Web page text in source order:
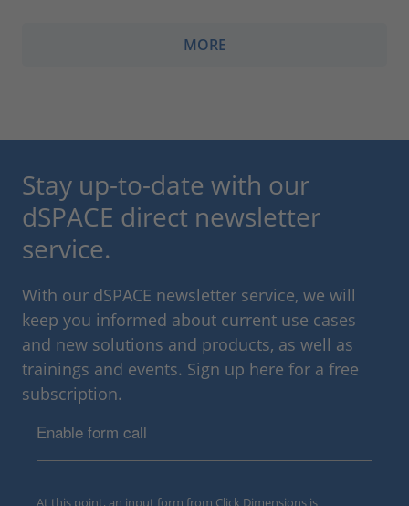
MORE
Stay up-to-date with our
dSPACE direct newsletter
service.
With our dSPACE newsletter service, we will
keep you informed about current use cases
and new solutions and products, as well as
trainings and events. Sign up here for a free
subscription.
Enable form call
At this point, an input form from Click Dimensions is